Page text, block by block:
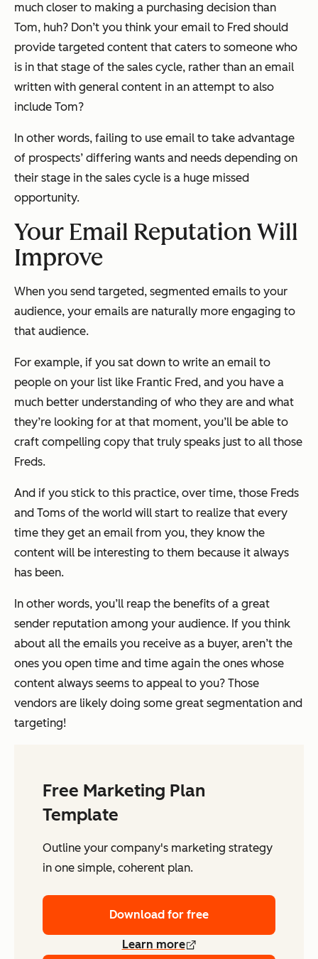
much closer to making a purchasing decision than
Tom, huh? Don’t you think your email to Fred should
provide targeted content that caters to someone who
is in that stage of the sales cycle, rather than an email
written with general content in an attempt to also
include Tom?
In other words, failing to use email to take advantage
of prospects’ differing wants and needs depending on
their stage in the sales cycle is a huge missed
opportunity.
Your Email Reputation Will
Improve
When you send targeted, segmented emails to your
audience, your emails are naturally more engaging to
that audience.
For example, if you sat down to write an email to
people on your list like Frantic Fred, and you have a
much better understanding of who they are and what
they’re looking for at that moment, you’ll be able to
craft compelling copy that truly speaks just to all those
Freds.
And if you stick to this practice, over time, those Freds
and Toms of the world will start to realize that every
time they get an email from you, they know the
content will be interesting to them because it always
has been.
In other words, you’ll reap the benefits of a great
sender reputation among your audience. If you think
about all the emails you receive as a buyer, aren’t the
ones you open time and time again the ones whose
content always seems to appeal to you? Those
vendors are likely doing some great segmentation and
targeting!
Free Marketing Plan
Template
Outline your company's marketing strategy
in one simple, coherent plan.
Download for free
Learn more